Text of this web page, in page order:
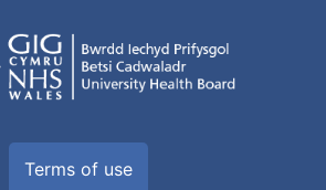
Terms of use